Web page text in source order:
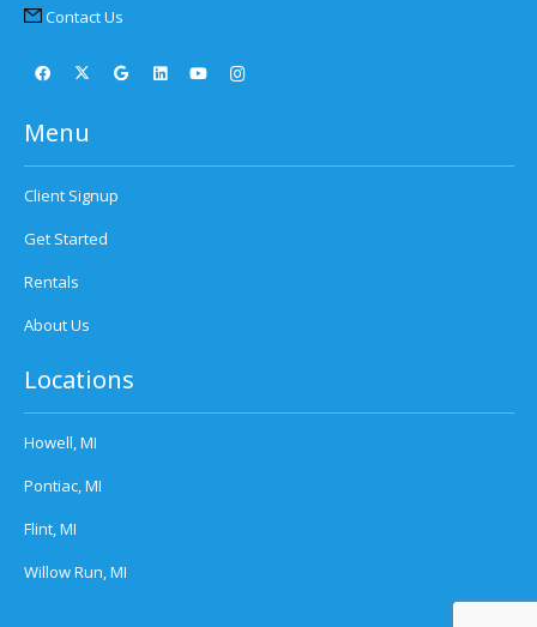
Contact Us
Menu
Client Signup
Get Started
Rentals
About Us
Locations
Howell, MI
Pontiac, MI
Flint, MI
Willow Run, MI